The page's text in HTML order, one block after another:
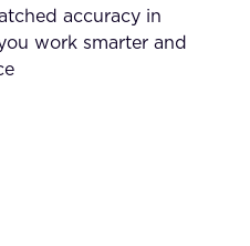
accuracy in
work smarter and